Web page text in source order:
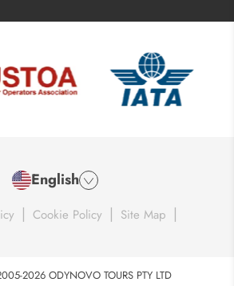
English
| Cookie Policy | Site Map |
2026 ODYNOVO TOURS PTY LTD